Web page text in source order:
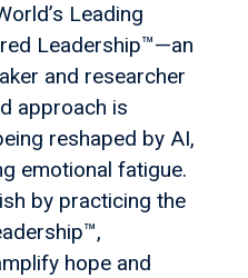
Leading
Leadership™—an
and researcher
approach is
reshaped by AI,
emotional fatigue.
by practicing the
hope and